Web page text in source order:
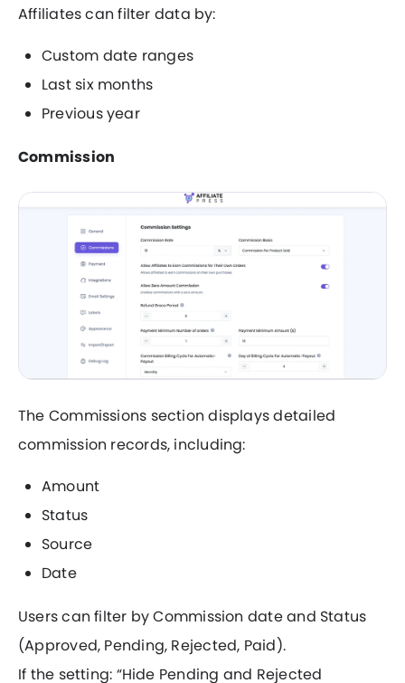
Affiliates can filter data by:
Custom date ranges
Last six months
Previous year
Commission
The Commissions section displays detailed
commission records, including:
Amount
Status
Source
Date
Users can filter by Commission date and Status
(Approved, Pending, Rejected, Paid).
If the setting: “Hide Pending and Rejected